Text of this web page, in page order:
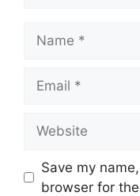
Save my
browser for